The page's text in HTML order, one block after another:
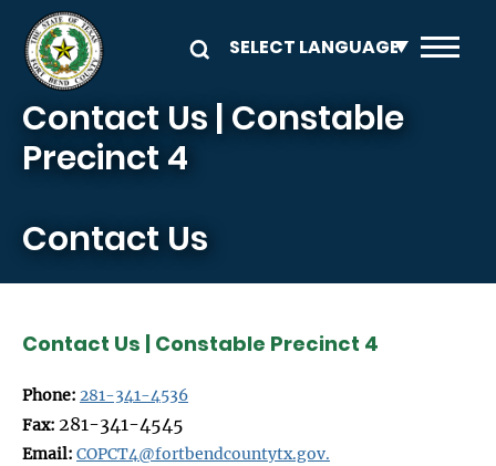
Skip to main content
Contact Us | Constable
Precinct 4
Contact Us
Contact Us | Constable Precinct 4
Phone: 281-341-4536
Fax: 281-341-4545
Email: COPCT4@fortbendcountytx.gov.